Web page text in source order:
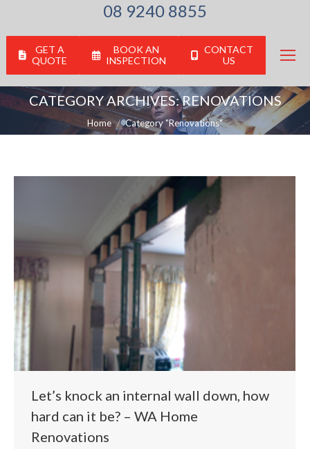
08 9240 8855
GET A
QUOTE
BOOK AN
INSPECTION
CONTACT
US
CATEGORY ARCHIVES:RENOVATIONS
You are here:
Home Category "Renovations"
Let’s knock an internal wall down, how
hard can it be? – WA Home
Renovations